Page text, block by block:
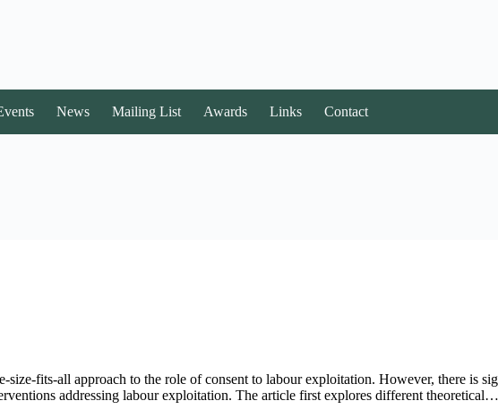
News Mailing List Awards Links Contact
size-fits-all approach to the role of consent to labour exploitation. However, there is
addressing labour exploitation. The article first explores different theoretical…